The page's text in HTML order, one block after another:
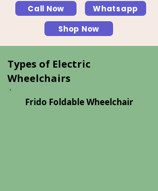
Call Now
Whatsapp
Shop Now
Types of Electric
Wheelchairs
Frido Foldable Wheelchair